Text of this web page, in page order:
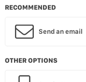
RECOMMENDED
Send an email
OTHER OPTIONS